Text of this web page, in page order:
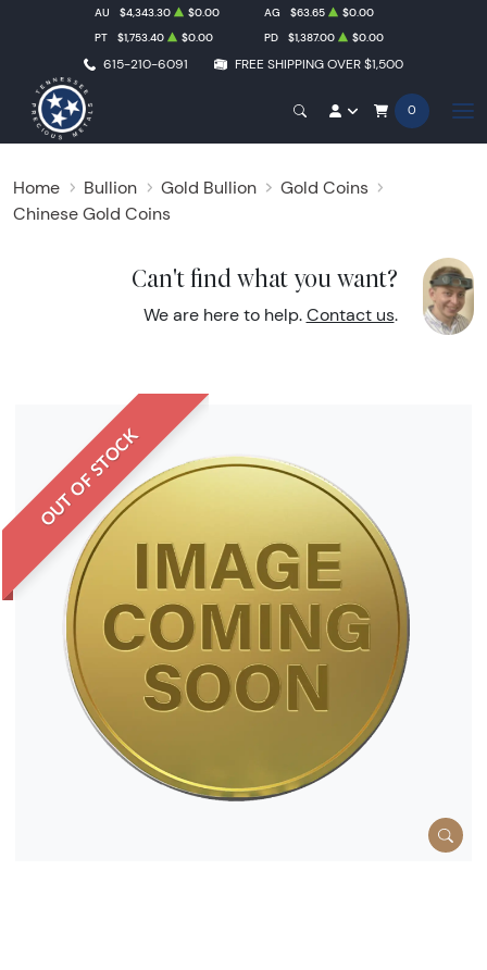
615-210-6091 FREE SHIPPING OVER $1,500
AU $4,343.30 $0.00 AG $63.65
$0.00
PT
$1,753.40 $0.00 PD $1,387.00 $0.00
0
Home Bullion Gold Bullion
Gold Coins
Chinese Gold Coins
Can't find what you want?
We are here to help. Contact us.
OUT OF STOCK